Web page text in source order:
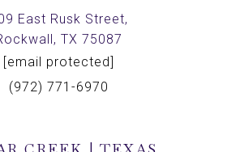
East Rusk Street,
TX 75087
[email protected]
(972) 771-6970